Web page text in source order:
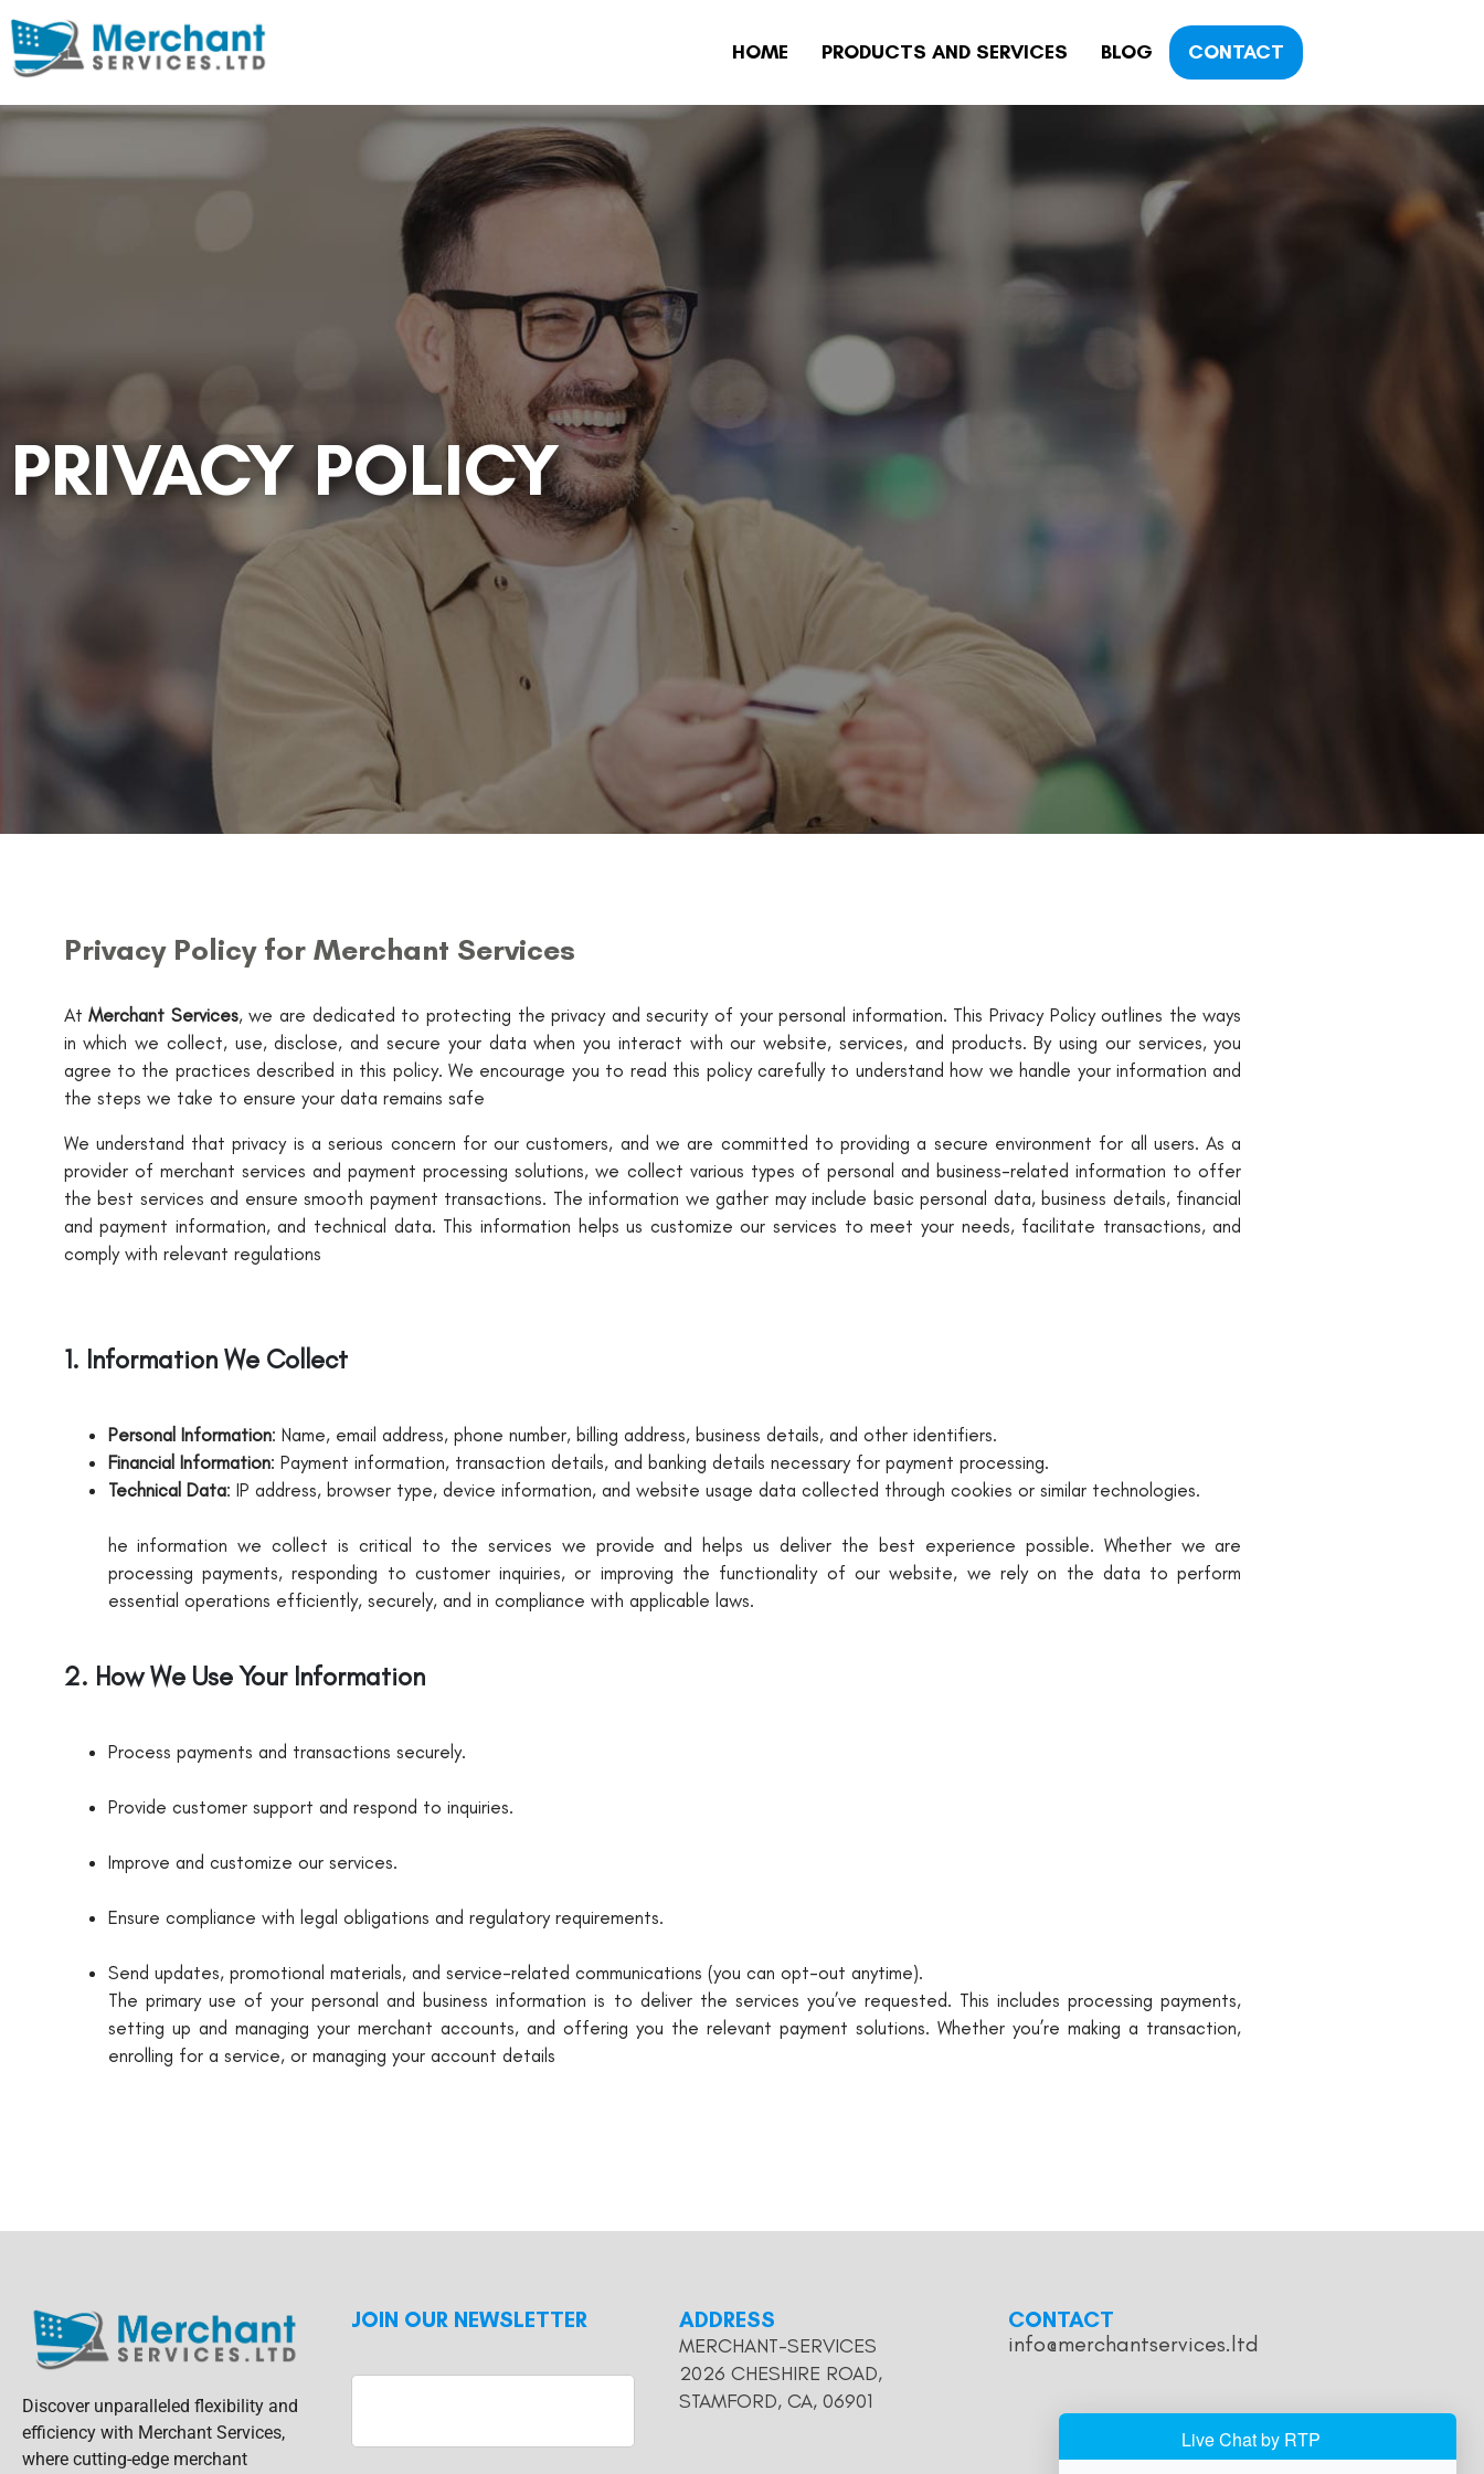
HOME PRODUCTS AND SERVICES BLOG CONTACT
PRIVACY POLICY
Privacy Policy for Merchant Services
AtMerchant Services, we are dedicated to protecting the privacy and security of your personal information. This Privacy Policy outlines the ways
in which we collect, use, disclose, and secure your data when you interact with our website, services, and products. By using our services, you
agree to the practices described in this policy. We encourage you to read this policy carefully to understand how we handle your information and
the steps we take to ensure your data remains safe
We understand that privacy is a serious concern for our customers, and we are committed to providing a secure environment for all users. As a
provider of merchant services and payment processing solutions, we collect various types of personal and business-related information to offer
the best services and ensure smooth payment transactions. The information we gather may include basic personal data, business details, financial
and payment information, and technical data. This information helps us customize our services to meet your needs, facilitate transactions, and
comply with relevant regulations
1. Information We Collect
Personal Information: Name, email address, phone number, billing address, business details, and other identifiers.
Financial Information: Payment information, transaction details, and banking details necessary for payment processing.
Technical Data: IP address, browser type, device information, and website usage data collected through cookies or similar technologies.
he information we collect is critical to the services we provide and helps us deliver the best experience possible. Whether we are
processing payments, responding to customer inquiries, or improving the functionality of our website, we rely on the data to perform
essential operations efficiently, securely, and in compliance with applicable laws.
2. How We Use Your Information
Process payments and transactions securely.
Provide customer support and respond to inquiries.
Improve and customize our services.
Ensure compliance with legal obligations and regulatory requirements.
Send updates, promotional materials, and service-related communications (you can opt-out anytime).
The primary use of your personal and business information is to deliver the services you’ve requested. This includes processing payments,
setting up and managing your merchant accounts, and offering you the relevant payment solutions. Whether you’re making a transaction,
enrolling for a service, or managing your account details
Discover unparalleled flexibility and
efficiency with Merchant Services,
where cutting-edge merchant
JOIN OUR NEWSLETTER ADDRESS
MERCHANT-SERVICES
2026 CHESHIRE ROAD,
STAMFORD, CA, 06901
CONTACT
info@merchantservices.ltd